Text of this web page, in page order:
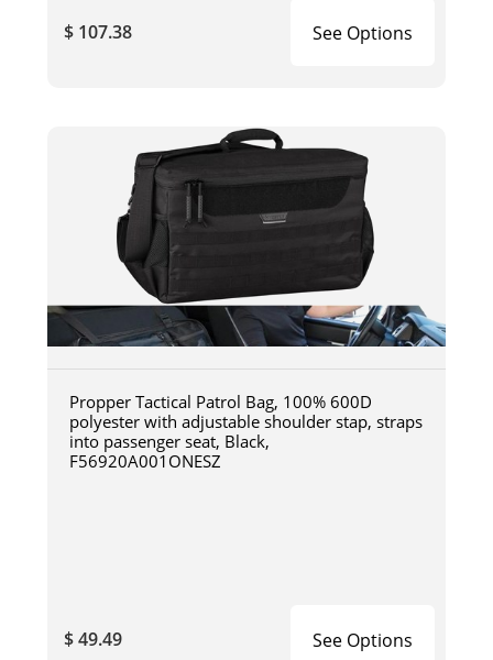
$ 107.38 See Options
Propper Tactical Patrol Bag, 100% 600D
polyester with adjustable shoulder stap, straps
into passenger seat, Black,
F56920A001ONESZ
$ 49.49 See Options